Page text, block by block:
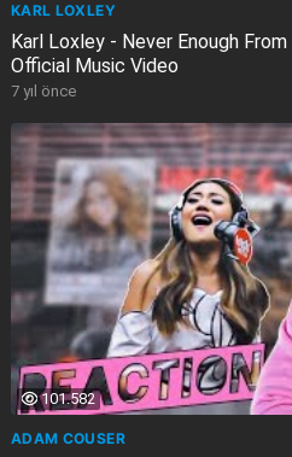
KARL LOXLEY
Karl Loxley - Never Enough
Official Music Video
7 yıl önce
101.582
ADAM COUSER